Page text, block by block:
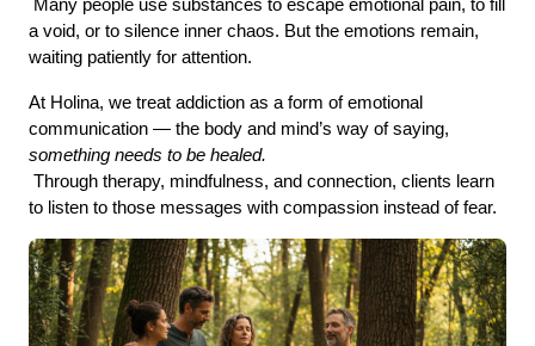
a void, or to silence inner chaos. But the emotions remain,
waiting patiently for attention.
At Holina, we treat addiction as a form of emotional
something needs to be healed.
to listen to those messages with compassion instead of fear.